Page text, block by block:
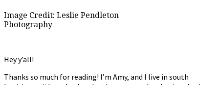
Image Credit: Leslie Pendleton
Photography
Hey y’all!
Thanks so much for reading! I’m Amy, and I live in south